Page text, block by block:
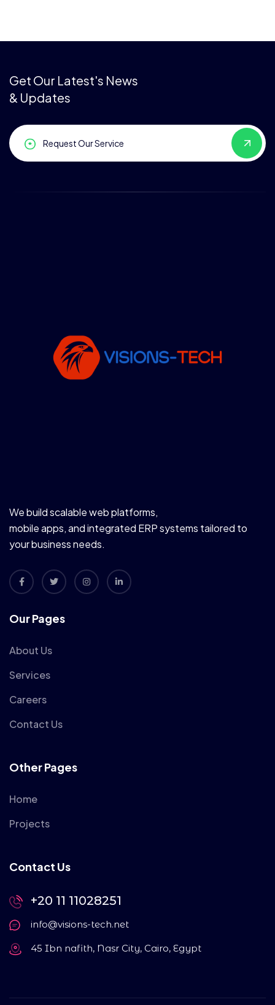
Get Our Latest's News
& Updates
We build scalable web platforms,
mobile apps, and integrated ERP systems tailored to
your business needs.
Our Pages
About Us
Services
Careers
Contact Us
Other Pages
Home
Projects
Contact Us
+20 11 11028251
info@visions-tech.net
45 Ibn nafith, Nasr City, Cairo, Egypt